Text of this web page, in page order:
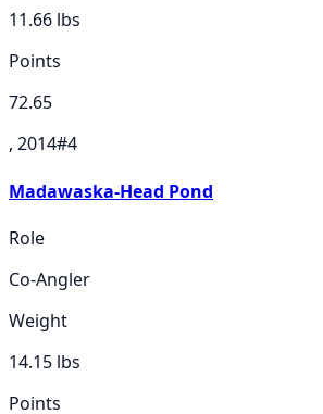
11.66 lbs
Points
72.65
, 2014#4
Madawaska-Head Pond
Role
Co-Angler
Weight
14.15 lbs
Points